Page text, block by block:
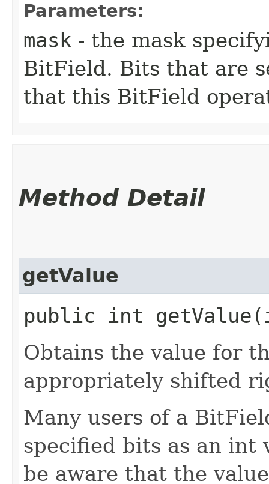
Parameters:
mask - the mask
BitField. Bits that are
that this BitField
Method Detail
getValue
public int
Obtains the value for
appropriately shifted
Many users of a
specified bits as an
be aware that the